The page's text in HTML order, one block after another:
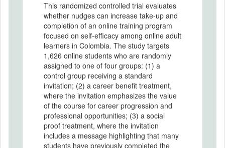
This randomized controlled trial evaluates
whether nudges can increase take-up and
completion of an online training program
focused on self-efficacy among online adult
learners in Colombia. The study targets
1,626 online students who are randomly
assigned to one of four groups: (1) a
control group receiving a standard
invitation; (2) a career benefit treatment,
where the invitation emphasizes the value
of the course for career progression and
professional opportunities; (3) a social
proof treatment, where the invitation
includes a message highlighting that many
students have previously completed the